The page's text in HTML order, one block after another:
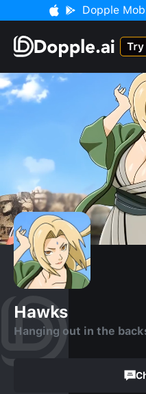
Dopple
Hawks
Hanging out in the